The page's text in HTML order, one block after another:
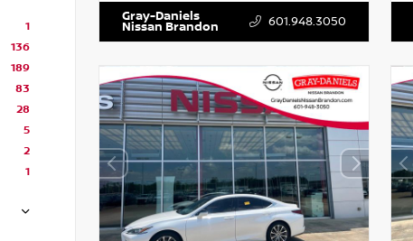
1
136
189
83
28
5
2
1
Gray-Daniels
Nissan Brandon 601.948.3050